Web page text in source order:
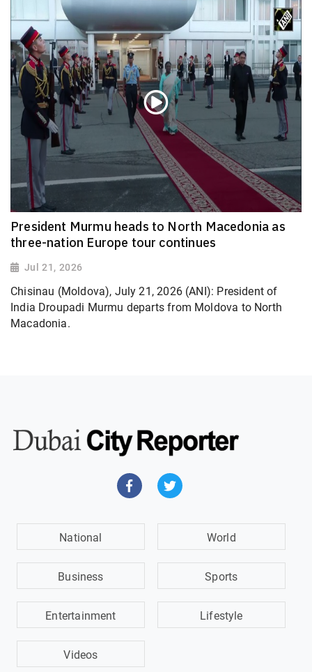
President Murmu heads to North Macedonia as
three-nation Europe tour continues
Jul 21, 2026
Chisinau (Moldova), July 21, 2026 (ANI): President of
India Droupadi Murmu departs from Moldova to North
Macadonia.
National World
Business Sports
Entertainment Lifestyle
Videos